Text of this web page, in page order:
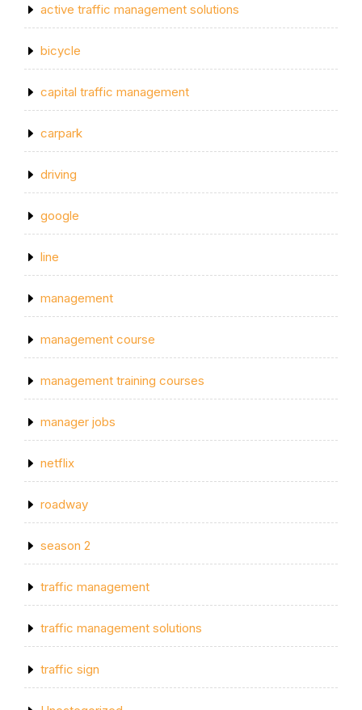
active traffic management solutions
bicycle
capital traffic management
carpark
driving
google
line
management
management course
management training courses
manager jobs
netflix
roadway
season 2
traffic management
traffic management solutions
traffic sign